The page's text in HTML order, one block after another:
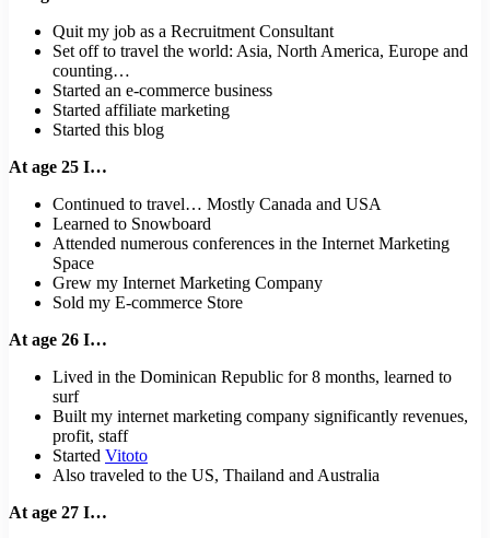
Quit my job as a Recruitment Consultant
Set off to travel the world: Asia, North America, Europe and
counting…
Started an e-commerce business
Started affiliate marketing
Started this blog
At age 25 I…
Continued to travel… Mostly Canada and USA
Learned to Snowboard
Attended numerous conferences in the Internet Marketing
Space
Grew my Internet Marketing Company
Sold my E-commerce Store
At age 26 I…
Lived in the Dominican Republic for 8 months, learned to
surf
Built my internet marketing company significantly revenues,
profit, staff
Started Vitoto
Also traveled to the US, Thailand and Australia
At age 27 I…